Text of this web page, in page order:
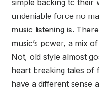
simple backing to their
undeniable force no
music listening is.
music’s power, a mix
Not, old style almost
heart breaking tales of
have a different sense